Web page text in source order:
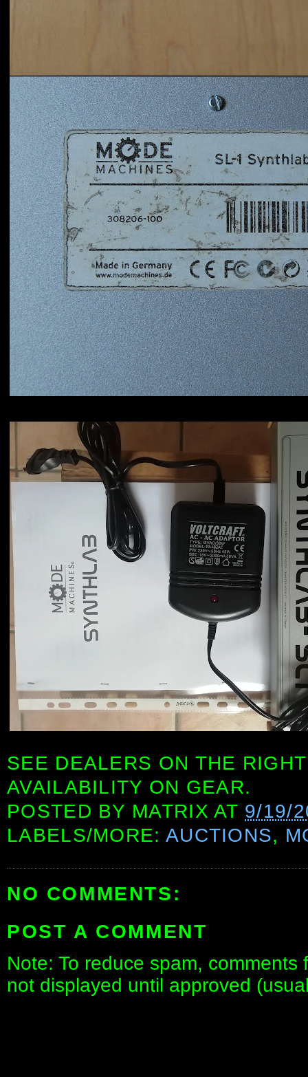
SEE DEALERS ON THE
AVAILABILITY ON GEAR.
POSTED BY MATRIX AT 9/19/
LABELS/MORE: AUCTIONS,
NO COMMENTS:
POST A COMMENT
Note: To reduce spam,
not displayed until approved